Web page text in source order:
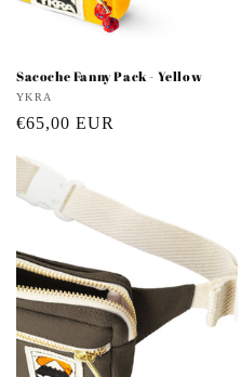
Sacoche Fanny Pack - Yellow
Vendor:
YKRA
Regular
€65,00 EUR